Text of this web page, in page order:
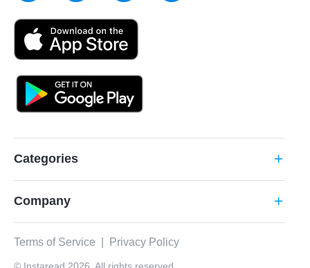
Categories add
Company add
Terms of Service Privacy Policy